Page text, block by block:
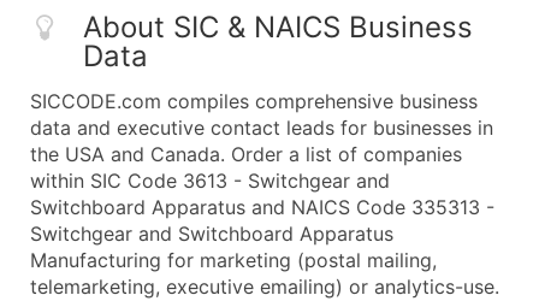
About SIC & NAICS Business
Data
SICCODE.com compiles comprehensive business
data and executive contact leads for businesses in
the USA and Canada. Order a list of companies
within SIC Code 3613 - Switchgear and
Switchboard Apparatus and NAICS Code 335313 -
Switchgear and Switchboard Apparatus
Manufacturing for marketing (postal mailing,
telemarketing, executive emailing) or analytics-use.